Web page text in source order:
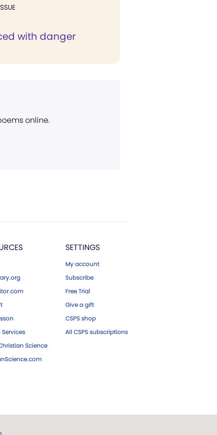
with danger
online.
Science
SETTINGS
My account
Subscribe
Free Trial
Give a gift
CSPS shop
All CSPS subscriptions